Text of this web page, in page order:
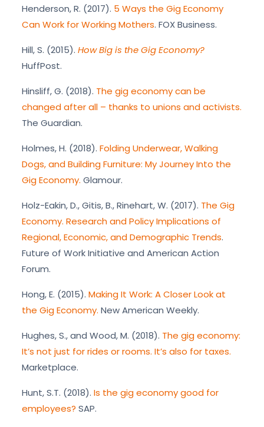
Henderson, R. (2017). 5 Ways the Gig Economy
Can Work for Working Mothers. FOX Business.
Hill, S. (2015). How Big is the Gig Economy?
HuffPost.
Hinsliff, G. (2018). The gig economy can be
changed after all – thanks to unions and activists.
The Guardian.
Holmes, H. (2018). Folding Underwear, Walking
Dogs, and Building Furniture: My Journey Into the
Gig Economy. Glamour.
Holz-Eakin, D., Gitis, B., Rinehart, W. (2017). The Gig
Economy. Research and Policy Implications of
Regional, Economic, and Demographic Trends.
Future of Work Initiative and American Action
Forum.
Hong, E. (2015). Making It Work: A Closer Look at
the Gig Economy. New American Weekly.
Hughes, S., and Wood, M. (2018). The gig economy:
It’s not just for rides or rooms. It’s also for taxes.
Marketplace.
Hunt, S.T. (2018). Is the gig economy good for
employees? SAP.